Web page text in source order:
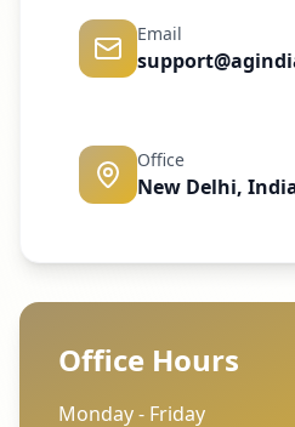
Email
Office
New Delhi,
Office Hours
Monday - Friday